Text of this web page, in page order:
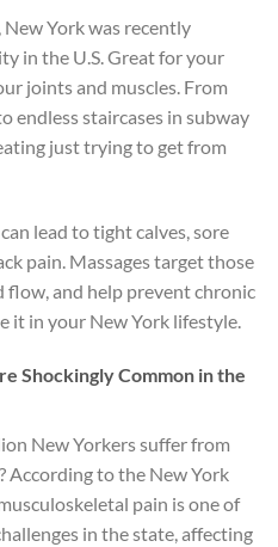
York was recently
in the U.S. Great for your
joints and muscles. From
endless staircases in subway
just trying to get from
lead to tight calves, sore
pain. Massages target those
flow, and help prevent chronic
it in your New York lifestyle.
Shockingly Common in the
New Yorkers suffer from
According to the New York
pain is one of
in the state, affecting